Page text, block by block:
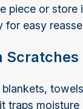
piece or store
for easy
Scratches
traps moisture